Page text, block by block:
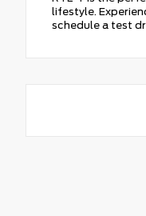
lifestyle.
schedule a test